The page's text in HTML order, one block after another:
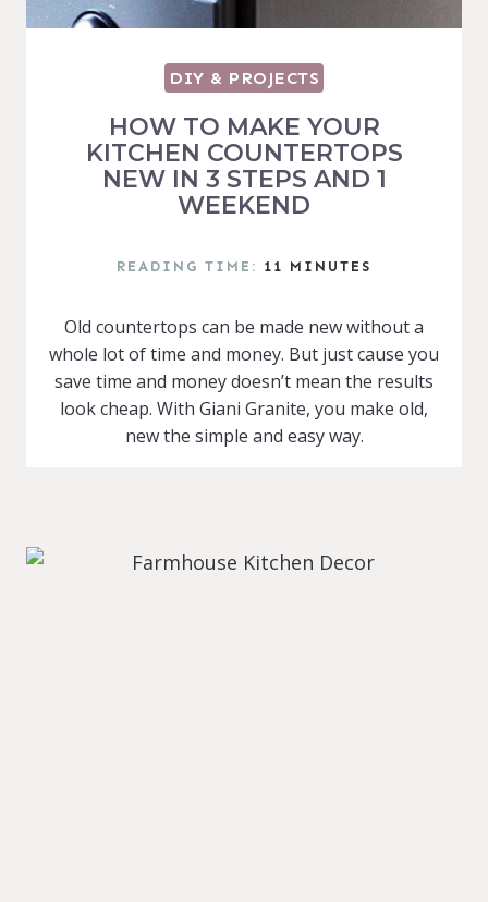
DIY & PROJECTS
HOW TO MAKE YOUR
KITCHEN COUNTERTOPS
NEW IN 3 STEPS AND 1
WEEKEND
READING TIME: 11 MINUTES
Old countertops can be made new without a
whole lot of time and money. But just cause you
save time and money doesn’t mean the results
look cheap. With Giani Granite, you make old,
new the simple and easy way.